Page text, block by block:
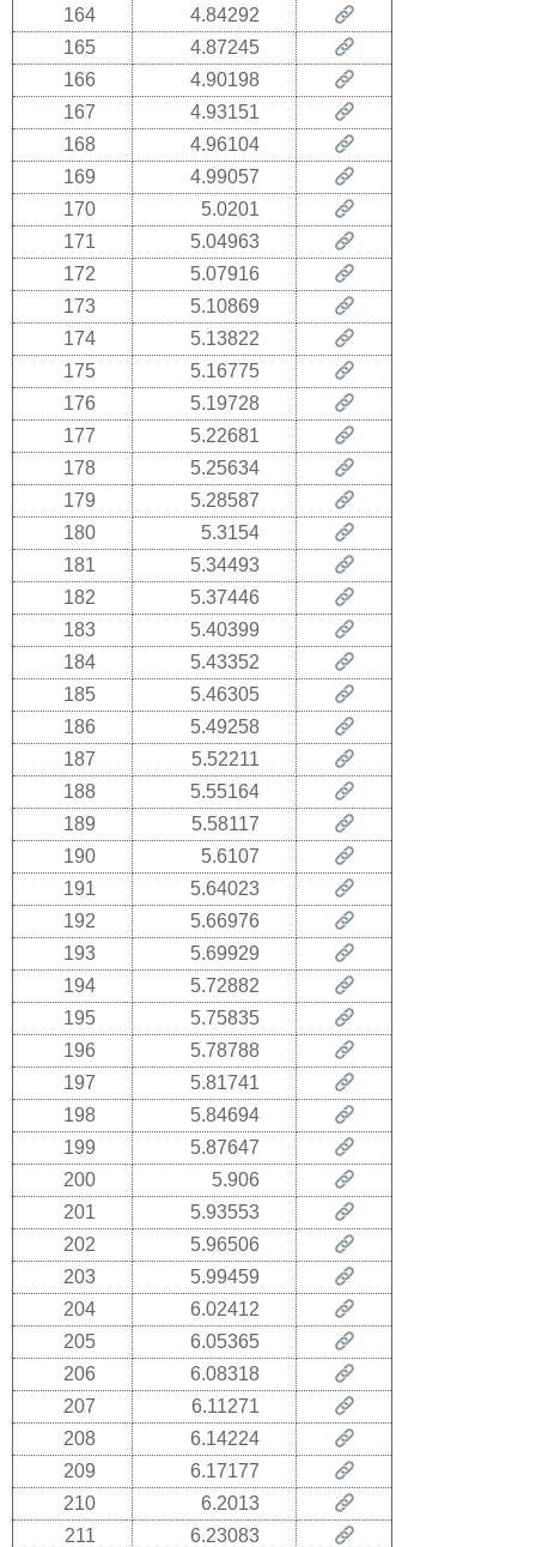
164
4.84292
165
4.87245
166
4.90198
167
4.93151
168
4.96104
169
4.99057
170
5.0201
171
5.04963
172
5.07916
173
5.10869
174
5.13822
175
5.16775
176
5.19728
177
5.22681
178
5.25634
179
5.28587
180
5.3154
181
5.34493
182
5.37446
183
5.40399
184
5.43352
185
5.46305
186
5.49258
187
5.52211
188
5.55164
189
5.58117
190
5.6107
191
5.64023
192
5.66976
193
5.69929
194
5.72882
195
5.75835
196
5.78788
197
5.81741
198
5.84694
199
5.87647
200
5.906
201
5.93553
202
5.96506
203
5.99459
204
6.02412
205
6.05365
206
6.08318
207
6.11271
208
6.14224
209
6.17177
210
6.2013
211
6.23083